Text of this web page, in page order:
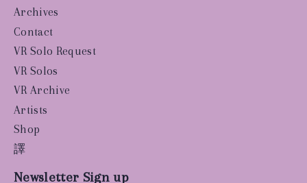
Archives
Contact
VR Solo Request
VR Solos
VR Archive
Artists
Shop
譯
Newsletter Sign up